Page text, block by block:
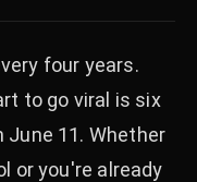
four years.
to go viral is six
June 11. Whether
or you're already